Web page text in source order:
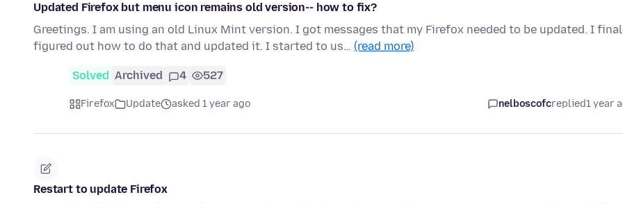
Updated Firefox but menu icon remains old version-- how to fix?
Greetings. I am using an old Linux Mint version. I got messages that my Firefox needed to be updated. I
figured out how to do that and updated it. I started to us… (read more)
Solved Archived 4 527
Firefox Update asked 1 year ago nelboscofcreplied1 year
Restart to update Firefox